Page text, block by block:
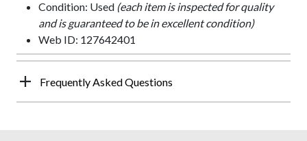
Condition: Used (each item is inspected for quality
and is guaranteed to be in excellent condition)
Web ID: 127642401
Frequently Asked Questions